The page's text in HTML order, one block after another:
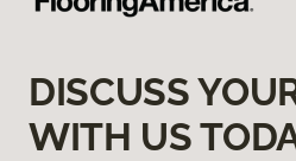
DISCUSS
WITH US